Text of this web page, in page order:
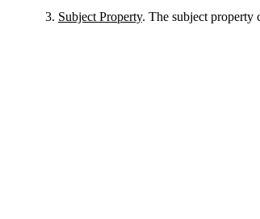
3. Subject Property. The subject property